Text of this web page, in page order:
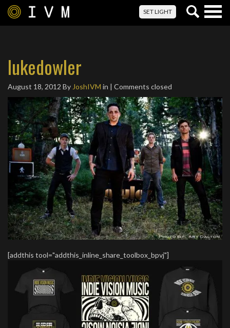
SET LIGHT
lukedowler
August 18, 2012 By JoshIVM in | Comments closed
[addthis tool="addthis_inline_share_toolbox_bpvj"]